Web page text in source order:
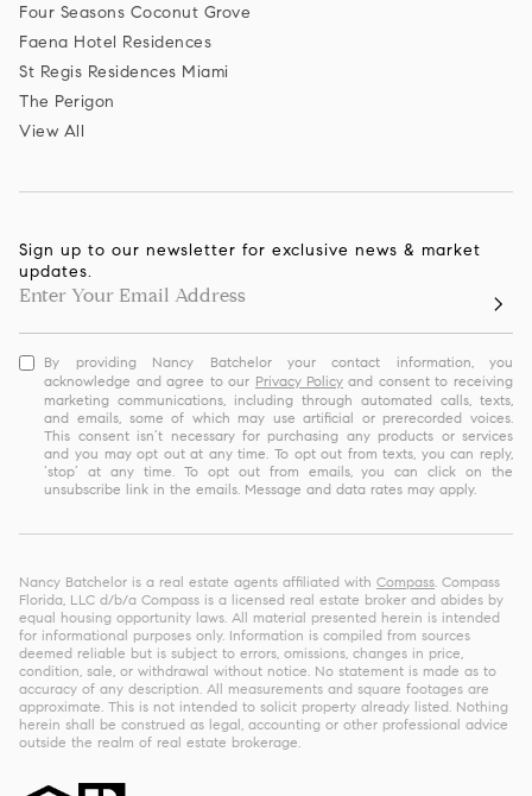
Four Seasons Coconut Grove
Faena Hotel Residences
St Regis Residences Miami
The Perigon
View All
Sign up to our newsletter for exclusive news & market
updates.
By providing Nancy Batchelor your contact information, you
acknowledge and agree to our Privacy Policyand consent to receiving
marketing communications, including through automated calls, texts,
and emails, some of which may use artificial or prerecorded voices.
This consent isn’t necessary for purchasing any products or services
and you may opt out at any time. To opt out from texts, you can reply,
‘stop’ at any time. To opt out from emails, you can click on the
unsubscribe link in the emails. Message and data rates may apply.
Nancy Batchelor is a real estate agents affiliated with Compass . Compass
Florida, LLC d/b/a Compass is a licensed real estate broker and abides by
equal housing opportunity laws. All material presented herein is intended
for informational purposes only. Information is compiled from sources
deemed reliable but is subject to errors, omissions, changes in price,
condition, sale, or withdrawal without notice. No statement is made as to
accuracy of any description. All measurements and square footages are
approximate. This is not intended to solicit property already listed. Nothing
herein shall be construed as legal, accounting or other professional advice
outside the realm of real estate brokerage.